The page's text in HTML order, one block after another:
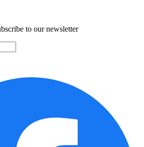
to our newsletter